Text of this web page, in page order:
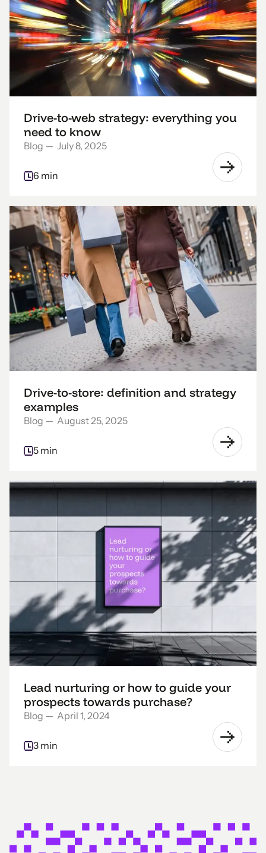
Drive-to-web strategy: everything you
need to know
Blog — July 8, 2025
6 min
Drive-to-store: definition and strategy
examples
Blog — August 25, 2025
5 min
Lead nurturing or how to guide your
prospects towards purchase?
Blog — April 1, 2024
3 min